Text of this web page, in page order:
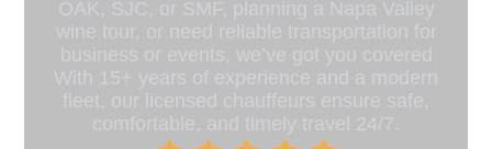
OAK, SJC, or SMF, planning a Napa Valley
wine tour, or need reliable transportation for
business or events, we’ve got you covered
With 15+ years of experience and a modern
fleet, our licensed chauffeurs ensure safe,
comfortable, and timely travel 24/7.